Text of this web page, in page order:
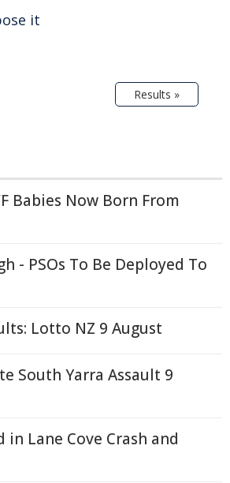
it
Results »
Babies Now Born From
- PSOs To Be Deployed To
Lotto NZ 9 August
South Yarra Assault 9
in Lane Cove Crash and